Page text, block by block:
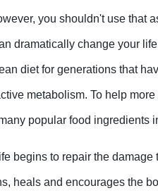
you shouldn't use that
dramatically change your
diet for generations that
metabolism. To help
popular food ingredients
begins to repair the damage
heals and encourages the